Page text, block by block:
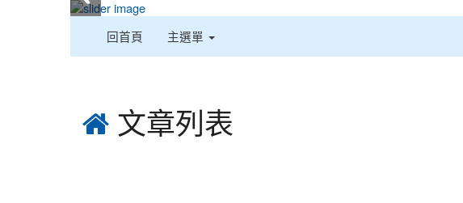
回首頁 主選單
文章列表